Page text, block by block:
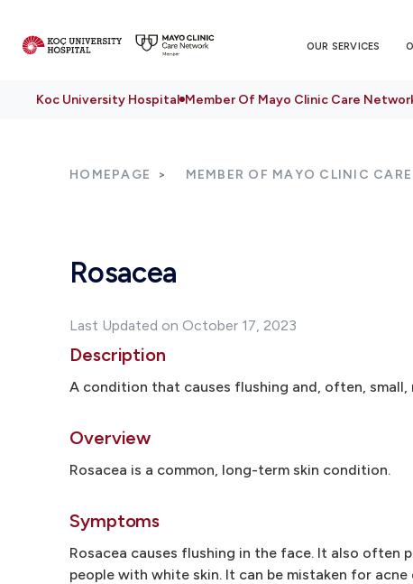
OUR SERVICES
Koc University Hospital Member Of Mayo Clinic Care
HOMEPAGE MEMBER OF MAYO CLINIC
Rosacea
Last Updated on October 17, 2023
Description
A condition that causes flushing and, often,
Overview
Rosacea is a common, long-term skin condition.
Symptoms
Rosacea causes flushing in the face. It also
people with white skin. It can be mistaken for